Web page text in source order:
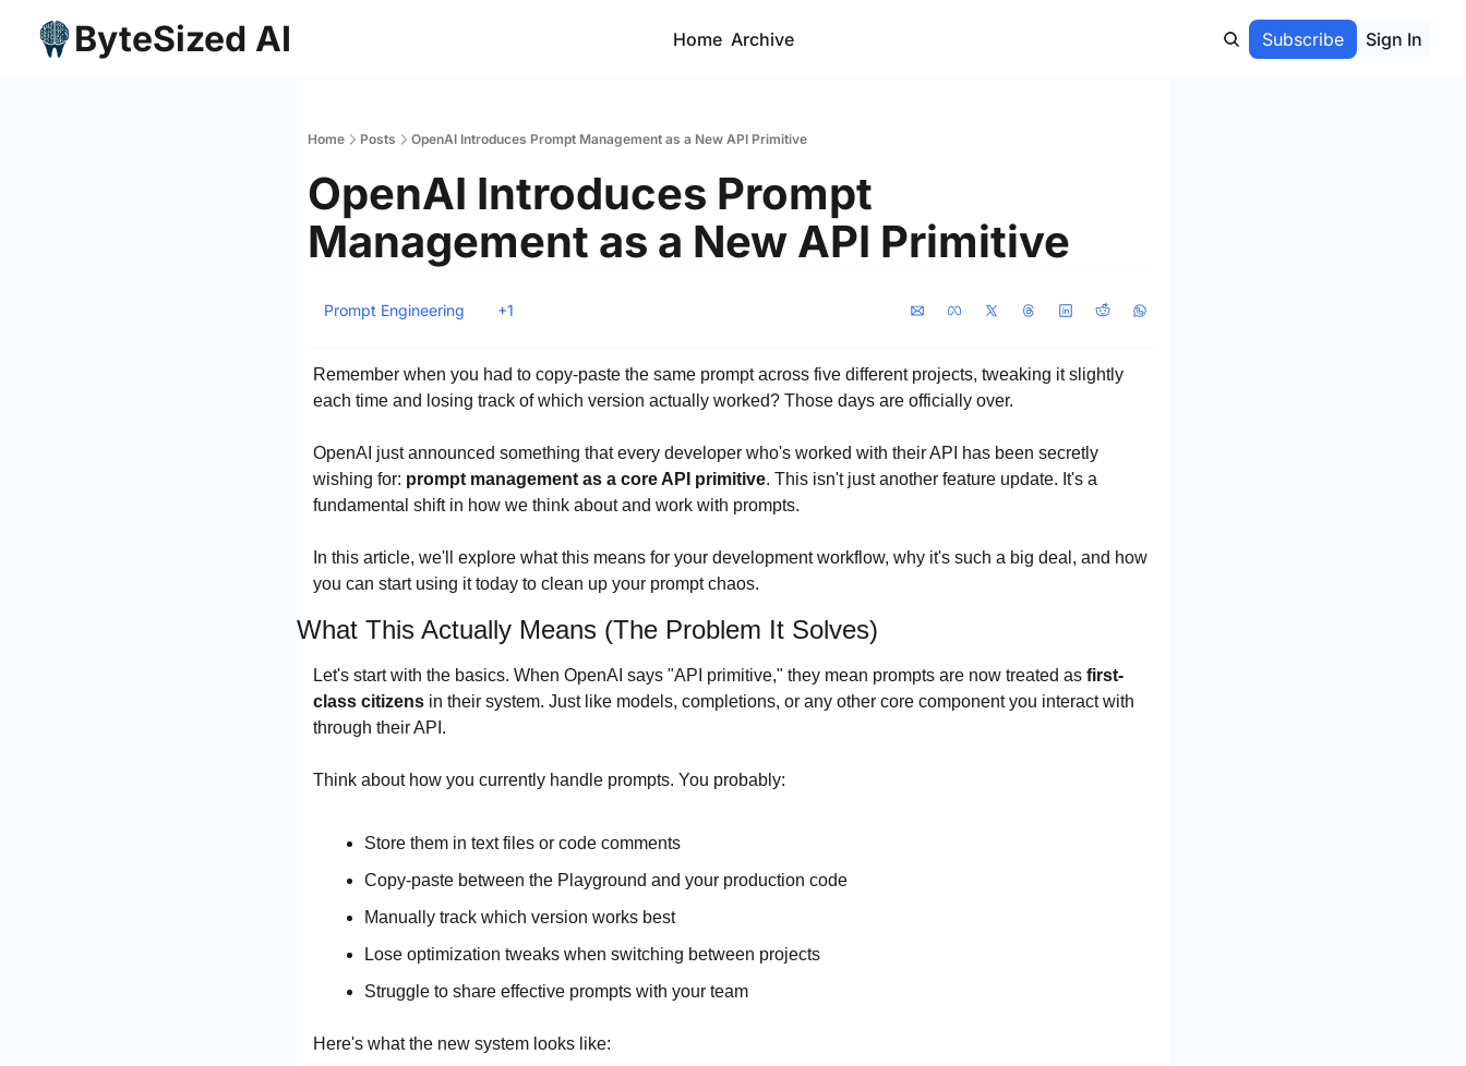
ByteSized AI Home Archive Subscribe Sign In
Home Posts OpenAI Introduces Prompt Management as a New API Primitive
OpenAI Introduces Prompt
Management as a New API Primitive
Prompt Engineering +1
Remember when you had to copy-paste the same prompt across five different projects, tweaking it slightly
each time and losing track of which version actually worked? Those days are officially over.
OpenAI just announced something that every developer who's worked with their API has been secretly
wishing for: prompt management as a core API primitive. This isn't just another feature update. It's a
fundamental shift in how we think about and work with prompts.
In this article, we'll explore what this means for your development workflow, why it's such a big deal, and how
you can start using it today to clean up your prompt chaos.
What This Actually Means (The Problem It Solves)
Let's start with the basics. When OpenAI says "API primitive," they mean prompts are now treated as first-
class citizens in their system. Just like models, completions, or any other core component you interact with
through their API.
Think about how you currently handle prompts. You probably:
Store them in text files or code comments
Copy-paste between the Playground and your production code
Manually track which version works best
Lose optimization tweaks when switching between projects
Struggle to share effective prompts with your team
Here's what the new system looks like: